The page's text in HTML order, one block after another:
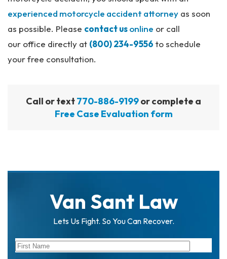
experienced motorcycle accident attorney as soon
as possible. Please contact usonline or call
our office directly at (800) 234-9556 to schedule
your free consultation.
Call or text770-886-9199or complete a
Free Case Evaluation form
Van Sant Law
Lets Us Fight. So You Can Recover.